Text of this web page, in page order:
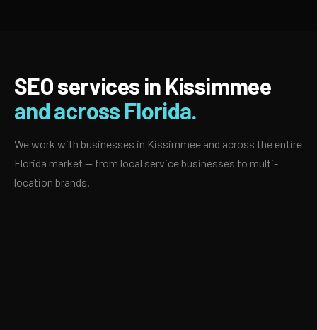
SEO services in Kissimmee
and across Florida.
We work with businesses in Kissimmee and across the entire
Florida market — from local service businesses to multi-
location brands.